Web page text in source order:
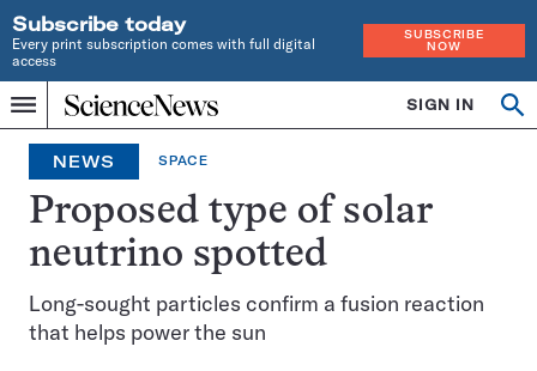
Subscribe today
Every print subscription comes with full digital
access
SUBSCRIBE
NOW
Menu
Home
INDEPENDENT
JOURNALISM
SINCE
1921
SIGN IN
NEWS SPACE
Proposed type of solar
neutrino spotted
Long-sought particles confirm a fusion reaction
that helps power the sun